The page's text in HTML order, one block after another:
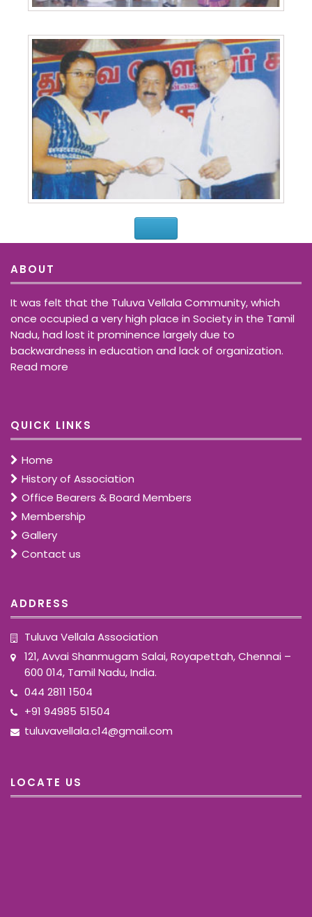
ABOUT
It was felt that the Tuluva Vellala Community, which
once occupied a very high place in Society in the Tamil
Nadu, had lost it prominence largely due to
backwardness in education and lack of organization.
Read more
QUICK LINKS
Home
History of Association
Office Bearers & Board Members
Membership
Gallery
Contact us
ADDRESS
Tuluva Vellala Association
121, Avvai Shanmugam Salai, Royapettah, Chennai –
600 014, Tamil Nadu, India.
044 2811 1504
+91 94985 51504
tuluvavellala.c14@gmail.com
LOCATE US